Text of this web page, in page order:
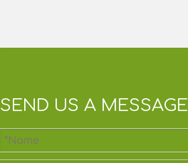
SEND US A MESSAGE